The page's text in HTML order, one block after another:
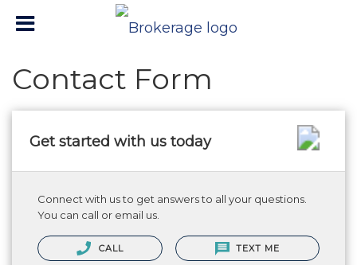
Contact Form
Get started with us today
Connect with us to get answers to all your questions.
You can call or email us.
CALL TEXT ME